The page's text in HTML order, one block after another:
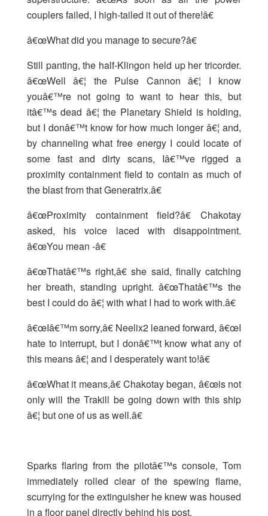
couplers failed, I high-tailed it out of there!â€
â€œWhat did you manage to secure?â€
Still panting, the half-Klingon held up her tricorder.
â€œWell â€¦ the Pulse Cannon â€¦ I know
youâ€™re not going to want to hear this, but
itâ€™s dead â€¦ the Planetary Shield is holding,
but I donâ€™t know for how much longer â€¦ and,
by channeling what free energy I could locate of
some fast and dirty scans, Iâ€™ve rigged a
proximity containment field to contain as much of
the blast from that Generatrix.â€
â€œProximity containment field?â€ Chakotay
asked, his voice laced with disappointment.
â€œYou mean -â€
â€œThatâ€™s right,â€ she said, finally catching
her breath, standing upright. â€œThatâ€™s the
best I could do â€¦ with what I had to work with.â€
â€œIâ€™m sorry,â€ Neelix2 leaned forward, â€œI
hate to interrupt, but I donâ€™t know what any of
this means â€¦ and I desperately want to!â€
â€œWhat it means,â€ Chakotay began, â€œis not
only will the Trakill be going down with this ship
â€¦ but one of us as well.â€
Sparks flaring from the pilotâ€™s console, Tom
immediately rolled clear of the spewing flame,
scurrying for the extinguisher he knew was housed
in a floor panel directly behind his post.